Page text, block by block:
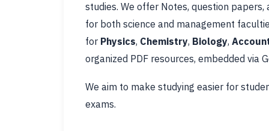
studies. We offer Notes, question
for both science and management
for Physics, Chemistry, Biology,
organized PDF resources, embedded via
We aim to make studying easier for
exams.